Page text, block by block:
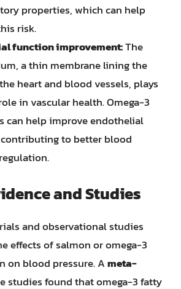
properties, which can help
risk.
function improvement:The
a thin membrane lining the
heart and blood vessels, plays
in vascular health. Omega-3
can help improve endothelial
to better blood
and Studies
and observational studies
effects of salmon or omega-3
on blood pressure. Ameta-
studies found that omega-3 fatty